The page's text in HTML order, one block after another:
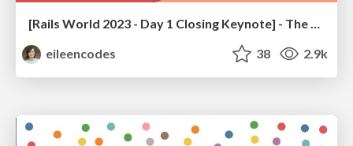
[Rails World 2023 - Day 1 Closing Keynote] - The Magic of Rails
eileencodes
38 2.9k